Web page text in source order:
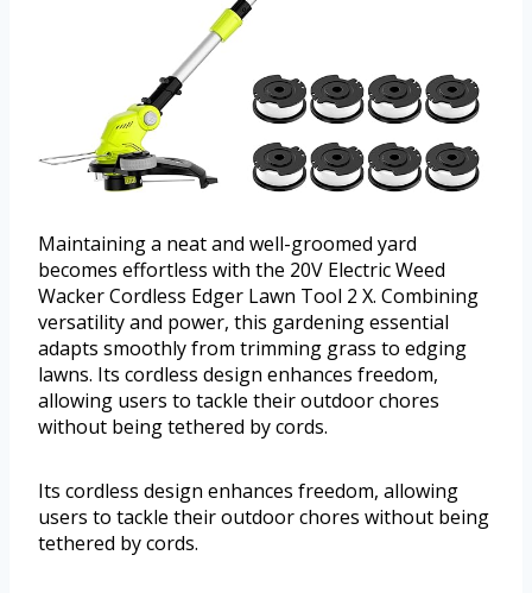
Maintaining a neat and well-groomed yard
becomes effortless with the 20V Electric Weed
Wacker Cordless Edger Lawn Tool 2 X. Combining
versatility and power, this gardening essential
adapts smoothly from trimming grass to edging
lawns. Its cordless design enhances freedom,
allowing users to tackle their outdoor chores
without being tethered by cords.
Its cordless design enhances freedom, allowing
users to tackle their outdoor chores without being
tethered by cords.